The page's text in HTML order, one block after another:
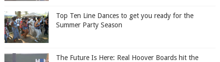
Top Ten Line Dances to get you ready for the
Summer Party Season
The Future Is Here: Real Hoover Boards hit the